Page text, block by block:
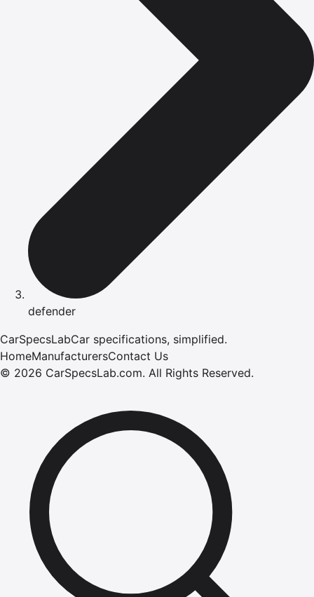
defender
CarSpecsLabCar specifications, simplified.
HomeManufacturersContact Us
© 2026 CarSpecsLab.com. All Rights Reserved.